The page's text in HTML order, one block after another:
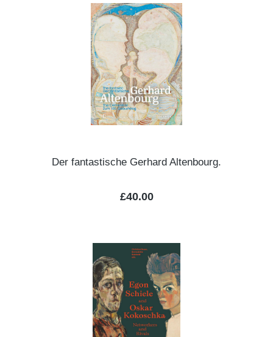
Der fantastische Gerhard Altenbourg.
Regular price:
£40.00